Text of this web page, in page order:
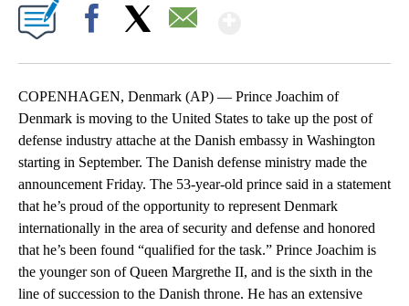
COPENHAGEN, Denmark (AP) — Prince Joachim of
Denmark is moving to the United States to take up the post of
defense industry attache at the Danish embassy in Washington
starting in September. The Danish defense ministry made the
announcement Friday. The 53-year-old prince said in a statement
that he’s proud of the opportunity to represent Denmark
internationally in the area of security and defense and honored
that he’s been found “qualified for the task.” Prince Joachim is
the younger son of Queen Margrethe II, and is the sixth in the
line of succession to the Danish throne. He has an extensive